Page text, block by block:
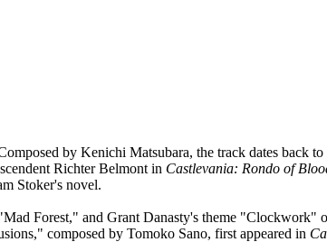
by Kenichi Matsubara, the track dates back
Richter Belmont in Castlevania: Rondo of
Stoker's novel.
Forest," and Grant Danasty's theme "Clockwork"
composed by Tomoko Sano, first appeared in